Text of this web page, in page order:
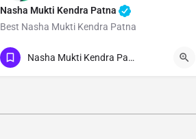
Nasha Mukti Kendra Patna
Best Nasha Mukti Kendra Patna
Show Number
Nasha Mukti Kendra Patna